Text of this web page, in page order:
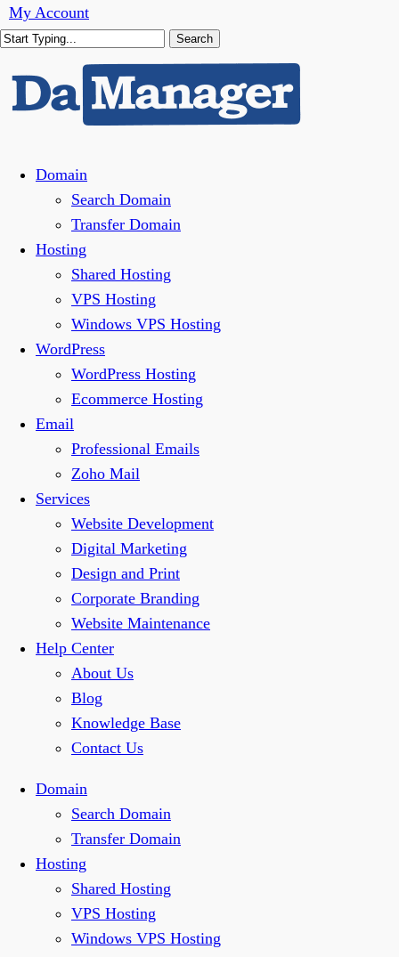
Skip
to
content
My Account
Search
Search
MenuDomain
Search Domain
Transfer Domain
Hosting
Shared Hosting
VPS Hosting
Windows VPS Hosting
WordPress
WordPress Hosting
Ecommerce Hosting
Email
Professional Emails
Zoho Mail
Services
Website Development
Digital Marketing
Design and Print
Corporate Branding
Website Maintenance
Help Center
About Us
Blog
Knowledge Base
Contact Us
Domain
Search Domain
Transfer Domain
Hosting
Shared Hosting
VPS Hosting
Windows VPS Hosting